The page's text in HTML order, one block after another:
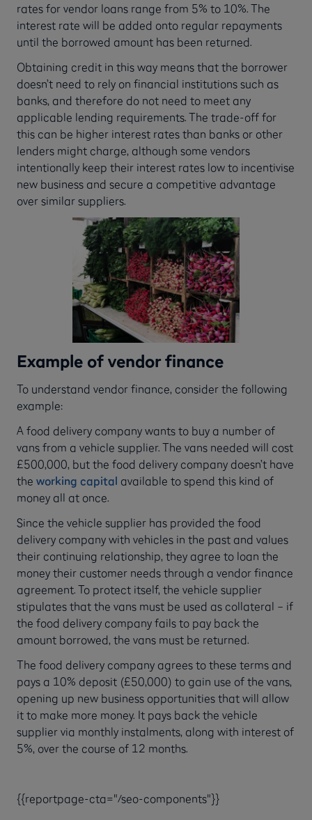
rates for vendor loans range from 5% to 10%. The
interest rate will be added onto regular repayments
until the borrowed amount has been returned.
Obtaining credit in this way means that the borrower
doesn’t need to rely on financial institutions such as
banks, and therefore do not need to meet any
applicable lending requirements. The trade-off for
this can be higher interest rates than banks or other
lenders might charge, although some vendors
intentionally keep their interest rates low to incentivise
new business and secure a competitive advantage
over similar suppliers.
Example of vendor finance
To understand vendor finance, consider the following
example:
A food delivery company wants to buy a number of
vans from a vehicle supplier. The vans needed will cost
£500,000, but the food delivery company doesn’t have
the working capital available to spend this kind of
money all at once.
Since the vehicle supplier has provided the food
delivery company with vehicles in the past and values
their continuing relationship, they agree to loan the
money their customer needs through a vendor finance
agreement. To protect itself, the vehicle supplier
stipulates that the vans must be used as collateral – if
the food delivery company fails to pay back the
amount borrowed, the vans must be returned.
The food delivery company agrees to these terms and
pays a 10% deposit (£50,000) to gain use of the vans,
opening up new business opportunities that will allow
it to make more money. It pays back the vehicle
supplier via monthly instalments, along with interest of
5%, over the course of 12 months.
{{reportpage-cta="/seo-components"}}